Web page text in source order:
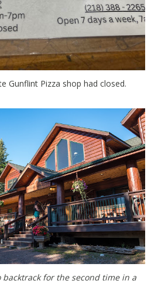
Gunflint Pizza shop had closed.